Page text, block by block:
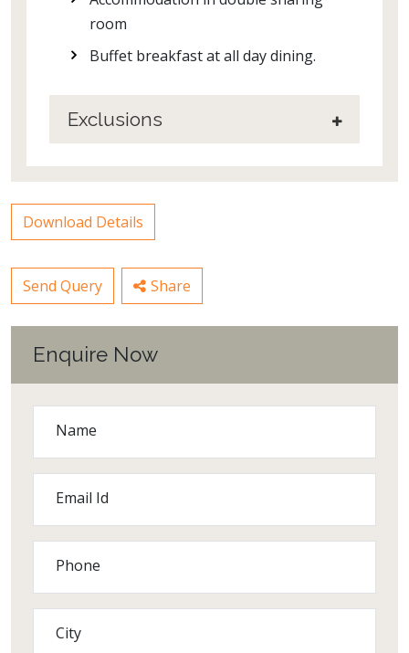
room
Buffet breakfast at all day dining.
Exclusions
Download Details
Send Query Share
Enquire Now
Name
Email Id
Phone
City